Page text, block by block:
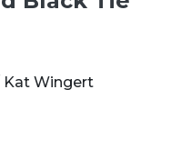
Kat Wingert